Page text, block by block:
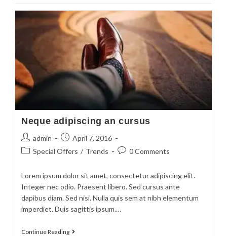
Neque adipiscing an cursus
admin
April 7, 2016
Special Offers / Trends 0 Comments
Lorem ipsum dolor sit amet, consectetur adipiscing elit.
Integer nec odio. Praesent libero. Sed cursus ante
dapibus diam. Sed nisi. Nulla quis sem at nibh elementum
imperdiet. Duis sagittis ipsum.…
Continue Reading